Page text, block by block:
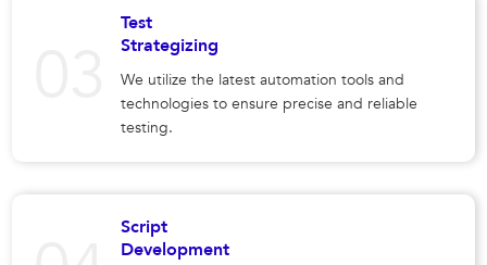
Test
Strategizing
We utilize the latest automation tools and
technologies to ensure precise and reliable
testing.
Script
Development